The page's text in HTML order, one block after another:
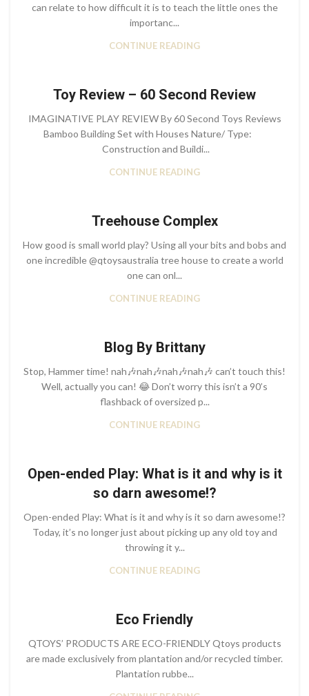
can relate to how difficult it is to teach the little ones the
importanc...
CONTINUE READING
Toy Review – 60 Second Review
IMAGINATIVE PLAY REVIEW By 60 Second Toys Reviews
Bamboo Building Set with Houses Nature/ Type:
Construction and Buildi...
CONTINUE READING
Treehouse Complex
How good is small world play? Using all your bits and bobs and
one incredible @qtoysaustralia tree house to create a world
one can onl...
CONTINUE READING
Blog By Brittany
Stop, Hammer time! nah🎶nah🎶nah🎶nah🎶 can’t touch this!
Well, actually you can! 😂 Don’t worry this isn’t a 90’s
flashback of oversized p...
CONTINUE READING
Open-ended Play: What is it and why is it
so darn awesome!?
Open-ended Play: What is it and why is it so darn awesome!?
Today, it’s no longer just about picking up any old toy and
throwing it y...
CONTINUE READING
Eco Friendly
QTOYS’ PRODUCTS ARE ECO-FRIENDLY Qtoys products
are made exclusively from plantation and/or recycled timber.
Plantation rubbe...